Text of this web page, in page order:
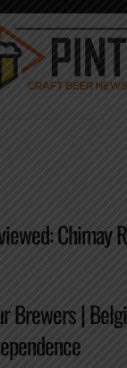
Chimay
Brewers |